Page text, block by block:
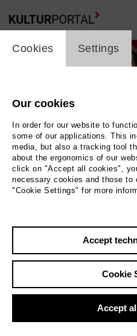
Photo China
Schauspiel |
ml_world_premiere / Drama
cookie_layer
Cookies Settings
Our cookies
In order for our website to
some of our applications. This
media, but also a tracking tool
about the ergonomics of our
click on "Accept all cookies",
necessary cookies and those to
"Cookie Settings" for more
Accept
Cookie
Accept